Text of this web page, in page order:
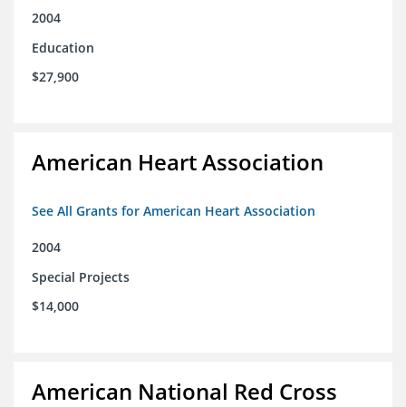
2004
Education
$27,900
American Heart Association
See All Grants for American Heart Association
2004
Special Projects
$14,000
American National Red Cross